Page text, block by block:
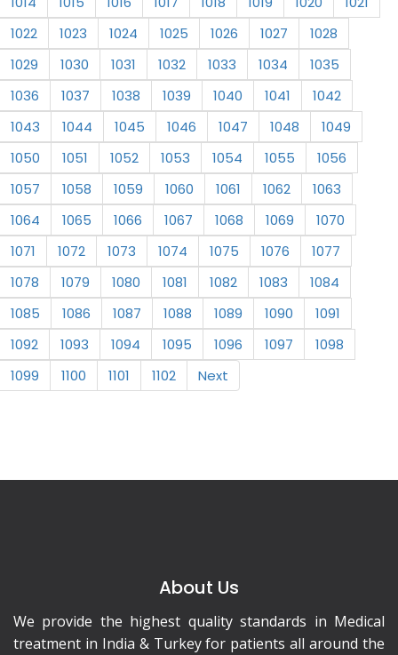
1022
1023 1024 1025 1026 1027
1028
1029
1030 1031 1032 1033 1034
1035
1036
1037 1038 1039 1040 1041
1042
1043
1044 1045 1046 1047 1048
1049
1050
1051 1052 1053 1054 1055
1056
1057
1058 1059 1060 1061 1062
1063
1064
1065 1066 1067 1068 1069
1070
1071
1072 1073 1074 1075 1076
1077
1078
1079 1080 1081 1082 1083
1084
1085
1086 1087 1088 1089 1090
1091
1092
1093 1094 1095 1096 1097
1098
1099
1100 1101 1102 Next
About Us
We provide the highest quality standards in Medical
treatment in India & Turkey for patients all around the